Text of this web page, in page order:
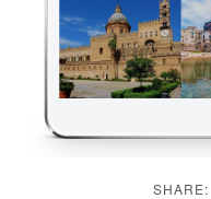
SHARE: